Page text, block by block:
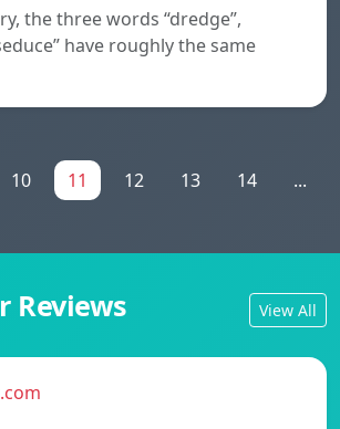
the three words “dredge”,
have roughly the same
10 11 12 13 14 ...
Reviews View All